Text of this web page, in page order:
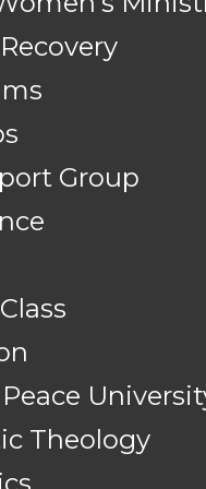
Group
Theology